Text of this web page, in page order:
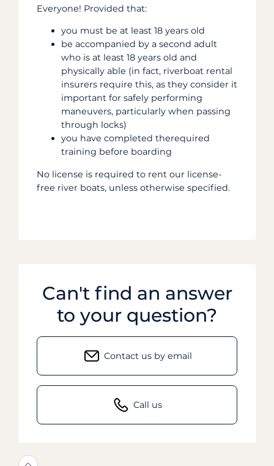
Everyone! Provided that:
you must be at least 18 years old
be accompanied by a second adult
who is at least 18 years old and
physically able (in fact, riverboat rental
insurers require this, as they consider it
important for safely performing
maneuvers, particularly when passing
through locks)
you have completed therequired
training before boarding
No license is required to rent our license-
free river boats, unless otherwise specified.
Can't find an answer
to your question?
Contact us by email
Call us